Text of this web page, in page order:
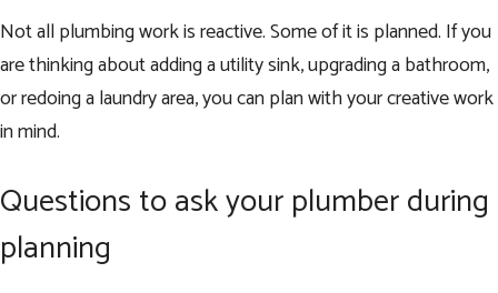
Not all plumbing work is reactive. Some of it is planned. If you
are thinking about adding a utility sink, upgrading a bathroom,
or redoing a laundry area, you can plan with your creative work
in mind.
Questions to ask your plumber during
planning